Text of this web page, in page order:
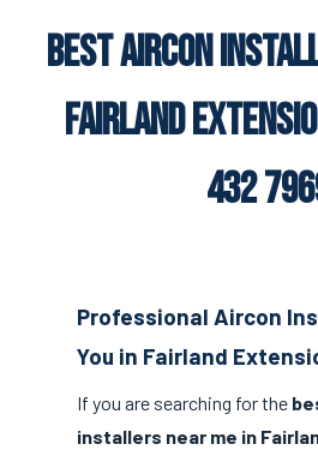
Best Aircon
Fairland
432
Professional Aircon
You in Fairland
If you are searching for the
installers near me in